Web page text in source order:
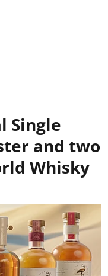
Single
and two
Whisky